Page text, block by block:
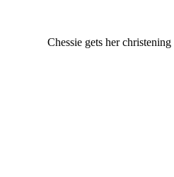
Chessie gets her